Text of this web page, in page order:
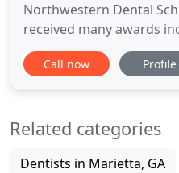
Northwestern Dental
received many awards
Academy of
Health Professional
Certificate of
Call now Profile
Related categories
Dentists in Marietta, GA